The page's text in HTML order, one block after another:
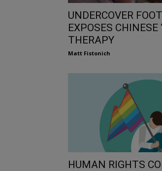
UNDERCOVER
EXPOSES CHINESE
THERAPY
Matt Fistonich
HUMAN RIGHTS